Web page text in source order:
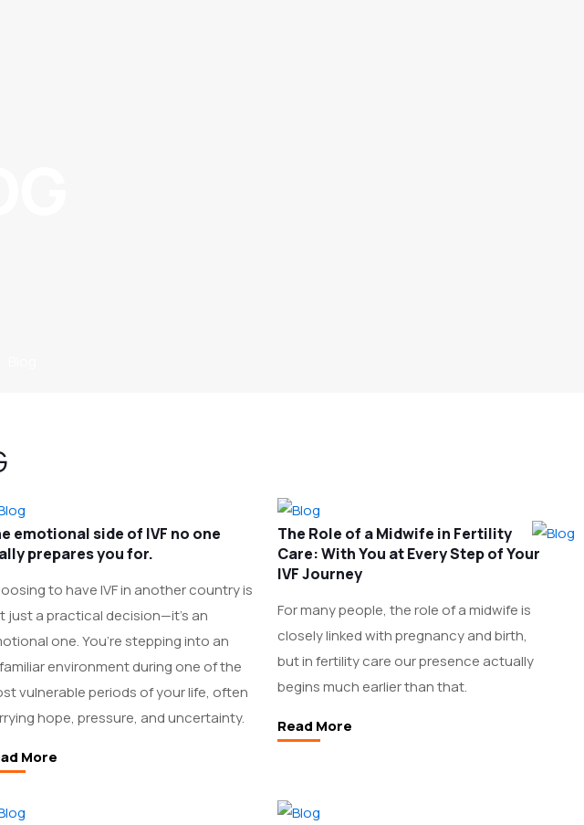
emotional side of IVF no one
prepares you for.
to have IVF in another country is
just a practical decision—it’s an
one. You’re stepping into an
environment during one of the
vulnerable periods of your life, often
hope, pressure, and uncertainty.
More
The Role of a Midwife in Fertility
Care: With You at Every Step of Your
IVF Journey
For many people, the role of a midwife is
closely linked with pregnancy and birth,
but in fertility care our presence actually
begins much earlier than that.
Read More